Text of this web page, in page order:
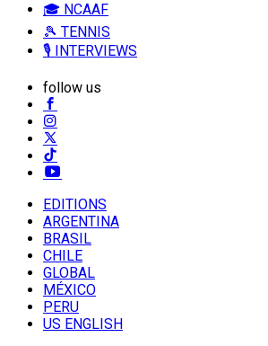
🎓 NCAAF
🎾 TENNIS
🎙️ INTERVIEWS
follow us
EDITIONS
ARGENTINA
BRASIL
CHILE
GLOBAL
MÉXICO
PERU
US ENGLISH